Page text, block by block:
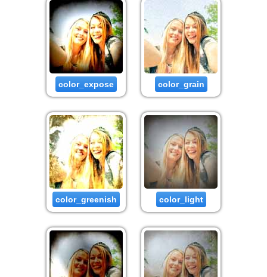
color_expose color_grain
color_greenish color_light